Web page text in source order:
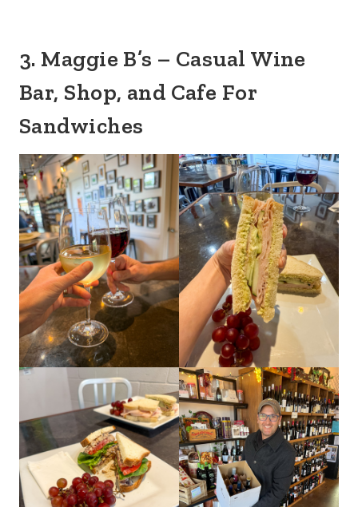
3. Maggie B’s – Casual Wine
Bar, Shop, and Cafe For
Sandwiches